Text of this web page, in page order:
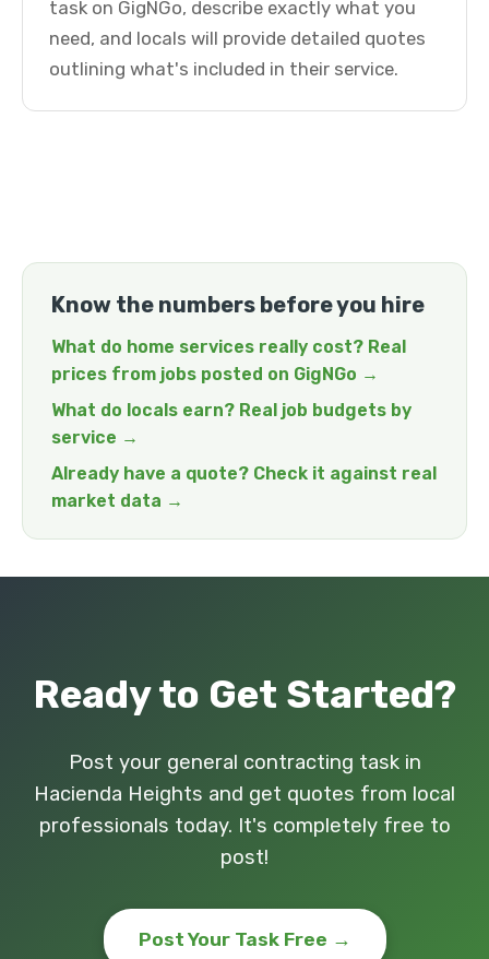
task on GigNGo, describe exactly what you
need, and locals will provide detailed quotes
outlining what's included in their service.
Know the numbers before you hire
What do home services really cost? Real
prices from jobs posted on GigNGo →
What do locals earn? Real job budgets by
service →
Already have a quote? Check it against real
market data →
Ready to Get Started?
Post your general contracting task in
Hacienda Heights and get quotes from local
professionals today. It's completely free to
post!
Post Your Task Free →